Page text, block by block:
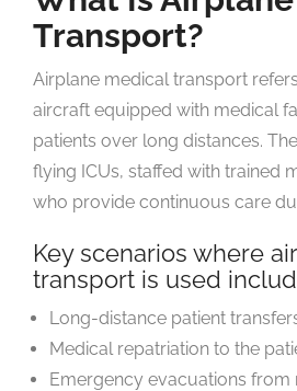
Transport?
Airplane medical transport
aircraft equipped with medical
patients over long distances.
flying ICUs, staffed with trained
who provide continuous care
Key scenarios where
transport is used
Long-distance patient
Medical repatriation to the
Emergency evacuations from